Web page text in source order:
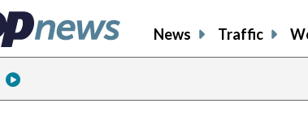
News Traffic